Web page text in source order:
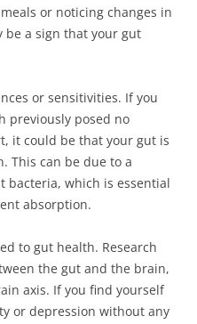
or noticing changes in
be a sign that your gut
or sensitivities. If you
previously posed no
it could be that your gut is
This can be due to a
bacteria, which is essential
absorption.
to gut health. Research
the gut and the brain,
axis. If you find yourself
or depression without any